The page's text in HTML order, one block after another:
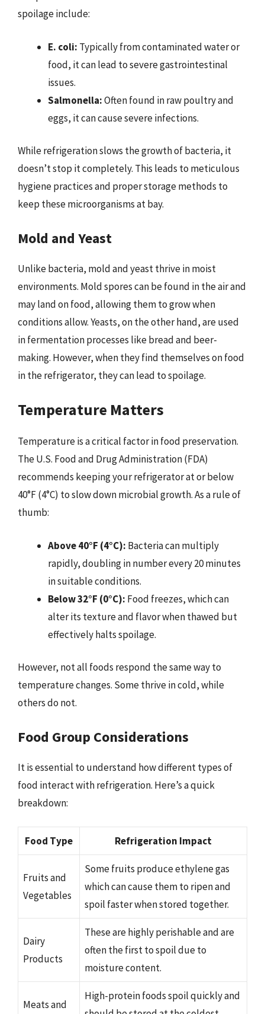
spoilage include:
E. coli: Typically from contaminated water or
food, it can lead to severe gastrointestinal
issues.
Salmonella:Often found in raw poultry and
eggs, it can cause severe infections.
While refrigeration slows the growth of bacteria, it
doesn’t stop it completely. This leads to meticulous
hygiene practices and proper storage methods to
keep these microorganisms at bay.
Mold and Yeast
Unlike bacteria, mold and yeast thrive in moist
environments. Mold spores can be found in the air and
may land on food, allowing them to grow when
conditions allow. Yeasts, on the other hand, are used
in fermentation processes like bread and beer-
making. However, when they find themselves on food
in the refrigerator, they can lead to spoilage.
Temperature Matters
Temperature is a critical factor in food preservation.
The U.S. Food and Drug Administration (FDA)
recommends keeping your refrigerator at or below
40°F (4°C) to slow down microbial growth. As a rule of
thumb:
Above 40°F (4°C): Bacteria can multiply
rapidly, doubling in number every 20 minutes
in suitable conditions.
Below 32°F (0°C): Food freezes, which can
alter its texture and flavor when thawed but
effectively halts spoilage.
However, not all foods respond the same way to
temperature changes. Some thrive in cold, while
others do not.
Food Group Considerations
It is essential to understand how different types of
food interact with refrigeration. Here’s a quick
breakdown:
Food Type Refrigeration Impact
Fruits and
Vegetables
Some fruits produce ethylene gas
which can cause them to ripen and
spoil faster when stored together.
Dairy
Products
These are highly perishable and are
often the first to spoil due to
moisture content.
Meats and
High-protein foods spoil quickly and